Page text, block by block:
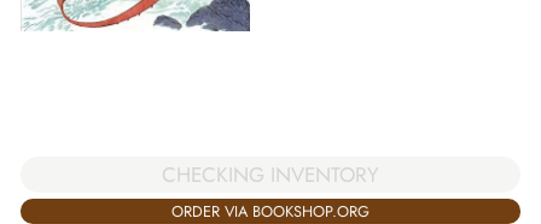
CHECKING INVENTORY
ORDER VIA BOOKSHOP.ORG